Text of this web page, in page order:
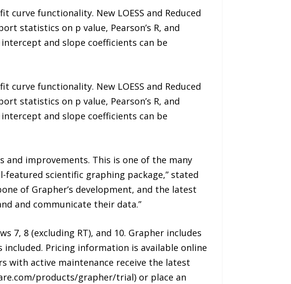
curve functionality. New LOESS and Reduced
statistics on p value, Pearson’s R, and
and slope coefficients can be
curve functionality. New LOESS and Reduced
statistics on p value, Pearson’s R, and
and slope coefficients can be
and improvements. This is one of the many
scientific graphing package,” stated
of Grapher’s development, and the latest
and communicate their data.”
7, 8 (excluding RT), and 10. Grapher includes
Pricing information is available online
with active maintenance receive the latest
products/grapher/trial) or place an